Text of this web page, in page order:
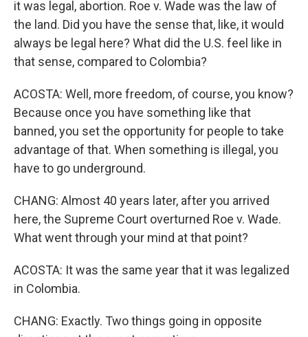
it was legal, abortion. Roe v. Wade was the law of
the land. Did you have the sense that, like, it would
always be legal here? What did the U.S. feel like in
that sense, compared to Colombia?
ACOSTA: Well, more freedom, of course, you know?
Because once you have something like that
banned, you set the opportunity for people to take
advantage of that. When something is illegal, you
have to go underground.
CHANG: Almost 40 years later, after you arrived
here, the Supreme Court overturned Roe v. Wade.
What went through your mind at that point?
ACOSTA: It was the same year that it was legalized
in Colombia.
CHANG: Exactly. Two things going in opposite